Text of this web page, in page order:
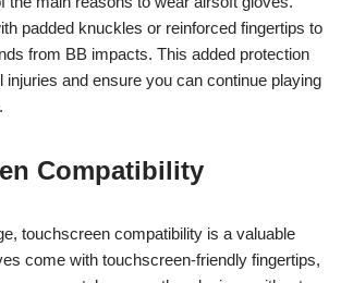
padded knuckles or reinforced fingertips to
from BB impacts. This added protection
injuries and ensure you can continue playing
Compatibility
touchscreen compatibility is a valuable
come with touchscreen-friendly fingertips,